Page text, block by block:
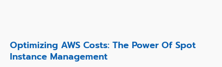
Optimizing AWS Costs: The Power Of Spot
Instance Management